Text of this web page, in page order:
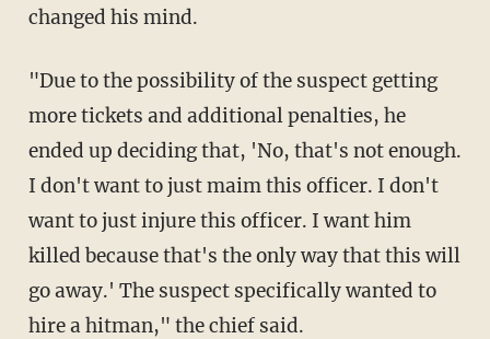
changed his mind.
"Due to the possibility of the suspect getting
more tickets and additional penalties, he
ended up deciding that, 'No, that's not enough.
I don't want to just maim this officer. I don't
want to just injure this officer. I want him
killed because that's the only way that this will
go away.' The suspect specifically wanted to
hire a hitman," the chief said.